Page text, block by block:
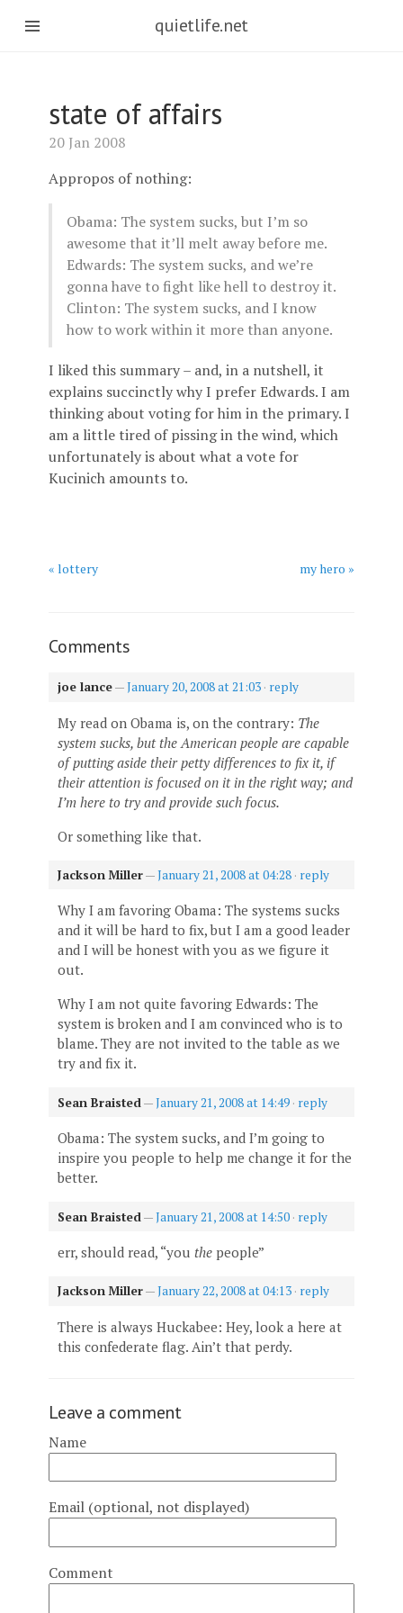
quietlife.net
state of affairs
20 Jan 2008
Appropos of nothing:
Obama: The system sucks, but I’m so
awesome that it’ll melt away before me.
Edwards: The system sucks, and we’re
gonna have to fight like hell to destroy it.
Clinton: The system sucks, and I know
how to work within it more than anyone.
I liked this summary – and, in a nutshell, it
explains succinctly why I prefer Edwards. I am
thinking about voting for him in the primary. I
am a little tired of pissing in the wind, which
unfortunately is about what a vote for
Kucinich amounts to.
« lottery my hero »
Comments
joe lance—January 20, 2008 at 21:03 · reply
My read on Obama is, on the contrary: The
system sucks, but the American people are capable
of putting aside their petty differences to fix it, if
their attention is focused on it in the right way; and
I’m here to try and provide such focus.
Or something like that.
Jackson Miller—January 21, 2008 at 04:28 · reply
Why I am favoring Obama: The systems sucks
and it will be hard to fix, but I am a good leader
and I will be honest with you as we figure it
out.
Why I am not quite favoring Edwards: The
system is broken and I am convinced who is to
blame. They are not invited to the table as we
try and fix it.
Sean Braisted—January 21, 2008 at 14:49 · reply
Obama: The system sucks, and I’m going to
inspire you people to help me change it for the
better.
Sean Braisted —January 21, 2008 at 14:50 · reply
err, should read, “you the people”
Jackson Miller—January 22, 2008 at 04:13 · reply
There is always Huckabee: Hey, look a here at
this confederate flag. Ain’t that perdy.
Leave a comment
Name
Email (optional, not displayed)
Comment